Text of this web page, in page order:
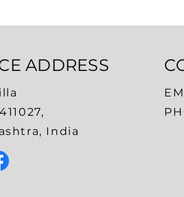
ADDRESS
India